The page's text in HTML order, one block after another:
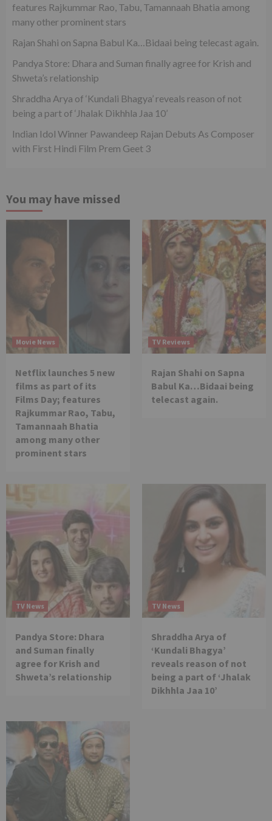
features Rajkummar Rao, Tabu, Tamannaah Bhatia among
many other prominent stars
Rajan Shahi on Sapna Babul Ka…Bidaai being telecast again.
Pandya Store: Dhara and Suman finally agree for Krish and
Shweta’s relationship
Shraddha Arya of ‘Kundali Bhagya’ reveals reason of not
being a part of ‘Jhalak Dikhhla Jaa 10’
Indian Idol Winner Pawandeep Rajan Debuts As Composer
with First Hindi Film Prem Geet 3
You may have missed
Movie News
Netflix launches 5 new
films as part of its
Films Day; features
Rajkummar Rao, Tabu,
Tamannaah Bhatia
among many other
prominent stars
TV Reviews
Rajan Shahi on Sapna
Babul Ka…Bidaai being
telecast again.
TV News
Pandya Store: Dhara
and Suman finally
agree for Krish and
Shweta’s relationship
TV News
Shraddha Arya of
‘Kundali Bhagya’
reveals reason of not
being a part of ‘Jhalak
Dikhhla Jaa 10’